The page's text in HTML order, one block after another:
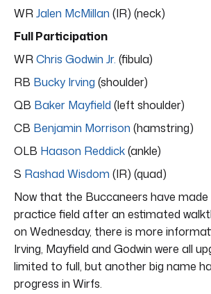
WR Jalen McMillan (IR) (neck)
Full Participation
WR Chris Godwin Jr. (fibula)
RB Bucky Irving (shoulder)
QB Baker Mayfield (left shoulder)
CB Benjamin Morrison (hamstring)
OLB Haason Reddick(ankle)
S Rashad Wisdom (IR) (quad)
Now that the Buccaneers have
practice field after an estimated
on Wednesday, there is more
Irving, Mayfield and Godwin were all
limited to full, but another big name
progress in Wirfs.